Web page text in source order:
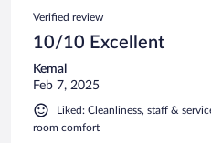
Verified review
10/10 Excellent
Kemal
Feb 7, 2025
Liked: Cleanliness, staff &
room comfort